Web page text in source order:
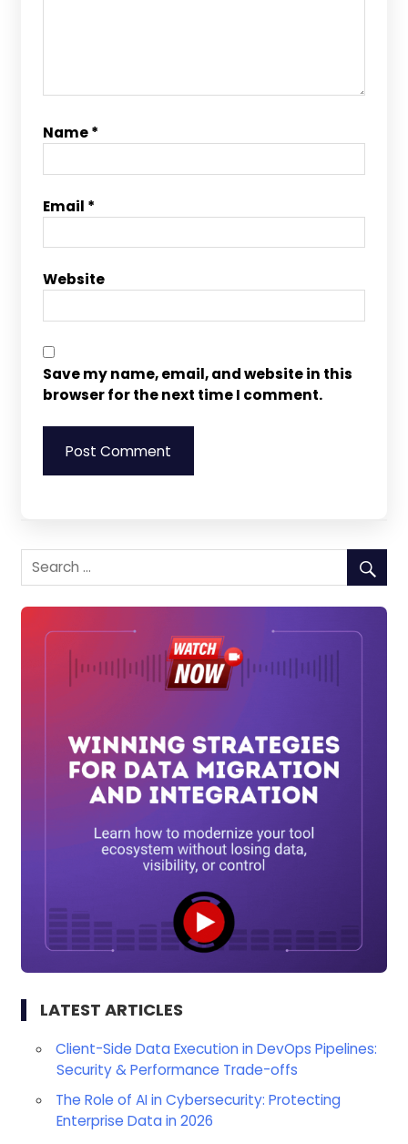
Name*
Email *
Website
Save my name, email, and website in this
browser for the next time I comment.
LATEST ARTICLES
Client-Side Data Execution in DevOps Pipelines:
Security & Performance Trade-offs
The Role of AI in Cybersecurity: Protecting
Enterprise Data in 2026